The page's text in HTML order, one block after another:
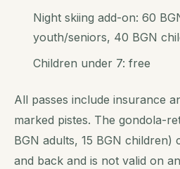
Night skiing add-on: 60
youth/seniors, 40 BGN
Children under 7: free
All passes include insurance
marked pistes. The gondola-
BGN adults, 15 BGN children)
and back and is not valid on